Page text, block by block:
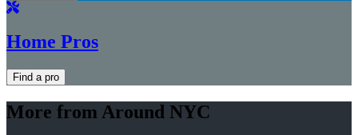
Home Pros
Find a pro
More from Around NYC